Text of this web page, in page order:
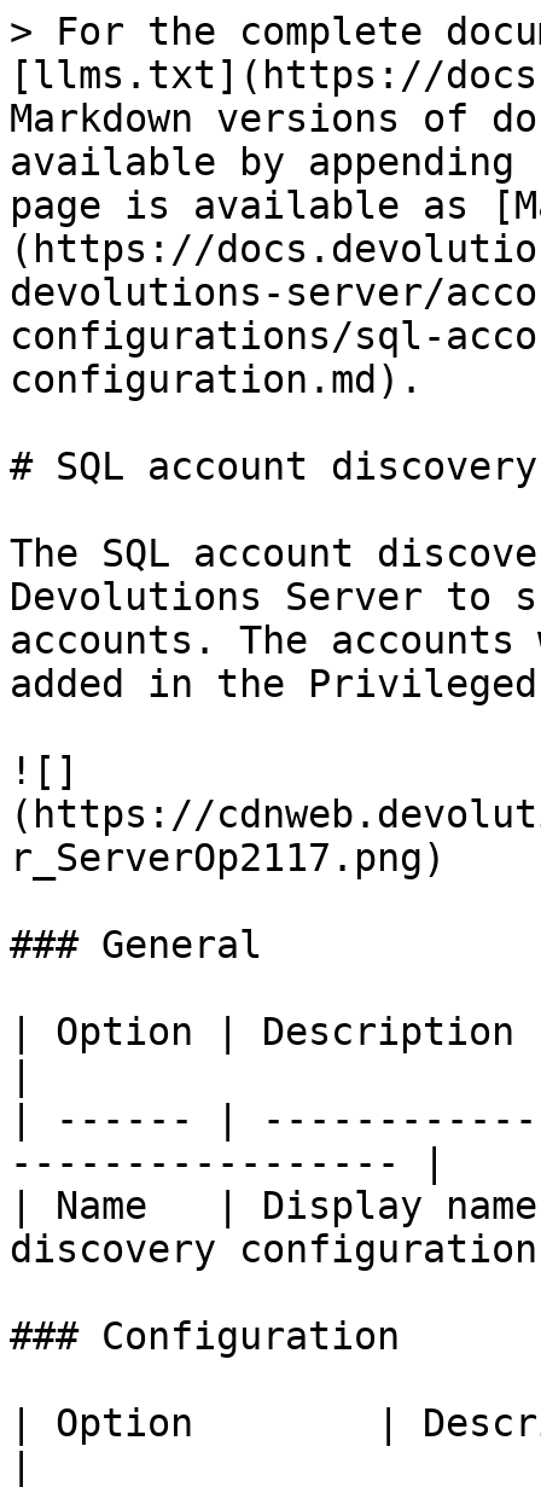
> For the complete
[llms.txt](https://
Markdown versions of
available by
page is available as
(https://
devolutions-server/
configurations/sql-
configuration.md).
# SQL account
The SQL account
Devolutions Server to
accounts. The
added in the Privileged
![]
(https://
r_ServerOp2117.png)
### General
| Option | Description
| ------ |
----------------- |
| Name   | Display
discovery
### Configuration
| Option        |